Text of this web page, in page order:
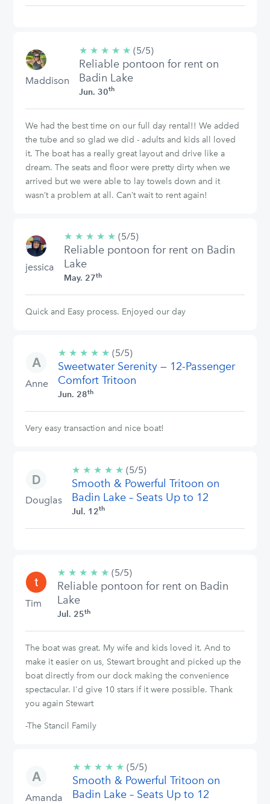
Maddison
★ ★ ★ ★ ★ 5/5
stars
(5/5)
Reliable pontoon for rent on
Badin Lake
Jun. 30th
We had the best time on our full day rental!! We added
the tube and so glad we did - adults and kids all loved
it. The boat has a really great layout and drive like a
dream. The seats and floor were pretty dirty when we
arrived but we were able to lay towels down and it
wasn’t a problem at all. Can’t wait to rent again!
jessica
★ ★ ★ ★ ★ 5/5
stars
(5/5)
Reliable pontoon for rent on Badin
Lake
May. 27th
Quick and Easy process. Enjoyed our day
Anne
★ ★ ★ ★ ★ 5/5
stars
(5/5)
Sweetwater Serenity — 12-Passenger
Comfort Tritoon
Jun. 28th
Very easy transaction and nice boat!
Douglas
★ ★ ★ ★ ★ 5/5
stars
(5/5)
Smooth & Powerful Tritoon on
Badin Lake – Seats Up to 12
Jul. 12th
Tim
★ ★ ★ ★ ★ 5/5
stars
(5/5)
Reliable pontoon for rent on Badin
Lake
Jul. 25th
The boat was great. My wife and kids loved it. And to
make it easier on us, Stewart brought and picked up the
boat directly from our dock making the convenience
spectacular. I'd give 10 stars if it were possible. Thank
you again Stewart
-The Stancil Family
Amanda
★ ★ ★ ★ ★ 5/5
stars
(5/5)
Smooth & Powerful Tritoon on
Badin Lake – Seats Up to 12